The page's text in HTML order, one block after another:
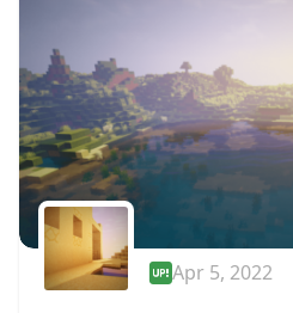
Apr 5, 2022